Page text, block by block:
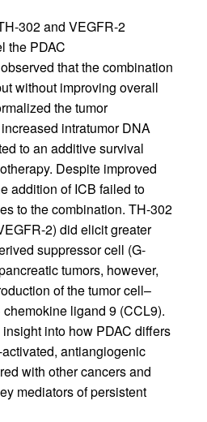
302 and VEGFR-2
the PDAC
that the combination
without improving overall
the tumor
intratumor DNA
to an additive survival
Despite improved
addition of ICB failed to
to the combination. TH-302
2) did elicit greater
suppressor cell (G-
tumors, however,
of the tumor cell–
ligand 9 (CCL9).
into how PDAC differs
antiangiogenic
with other cancers and
mediators of persistent